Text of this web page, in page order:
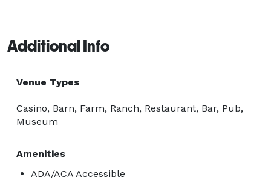
Additional Info
Venue Types
Casino, Barn, Farm, Ranch, Restaurant, Bar, Pub,
Museum
Amenities
ADA/ACA Accessible